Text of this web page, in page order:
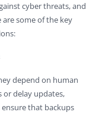
cyber threats, and
some of the key
depend on human
or delay updates,
that backups